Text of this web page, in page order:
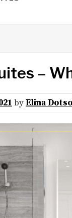
–
byElina